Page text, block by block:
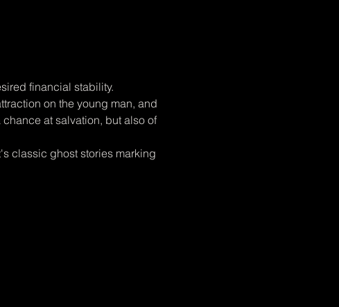
financial stability.
on the young man, and
at salvation, but also of
classic ghost stories marking